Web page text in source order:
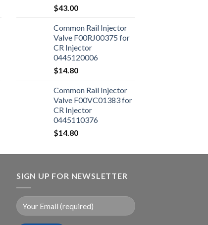
$43.00
Common Rail Injector
Valve F00RJ00375 for
CR Injector
0445120006
$14.80
Common Rail Injector
Valve F00VC01383 for
CR Injector
0445110376
$14.80
SIGN UP FOR NEWSLETTER